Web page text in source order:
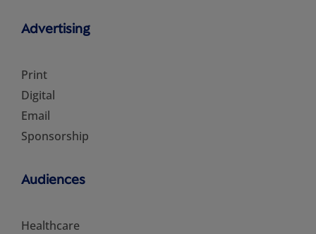
Advertising
Print
Digital
Email
Sponsorship
Audiences
Healthcare